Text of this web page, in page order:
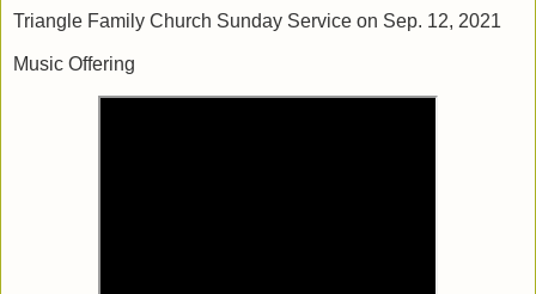
Triangle Family Church Sunday Service on Sep. 12, 2021
Music Offering